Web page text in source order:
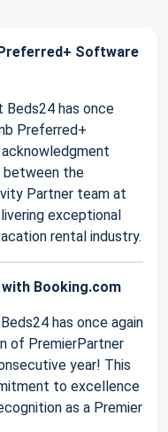
Software
Beds24 has once
Preferred+
the
Partner team at
exceptional
rental industry.
Booking.com
has once again
of PremierPartner
year! This
to excellence
as a Premier